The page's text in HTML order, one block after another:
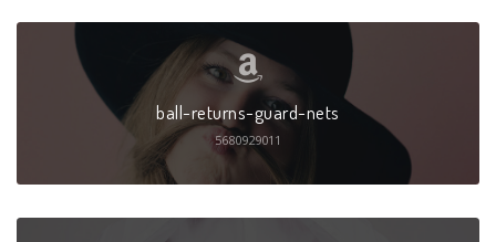
ball-returns-guard-nets
5680929011